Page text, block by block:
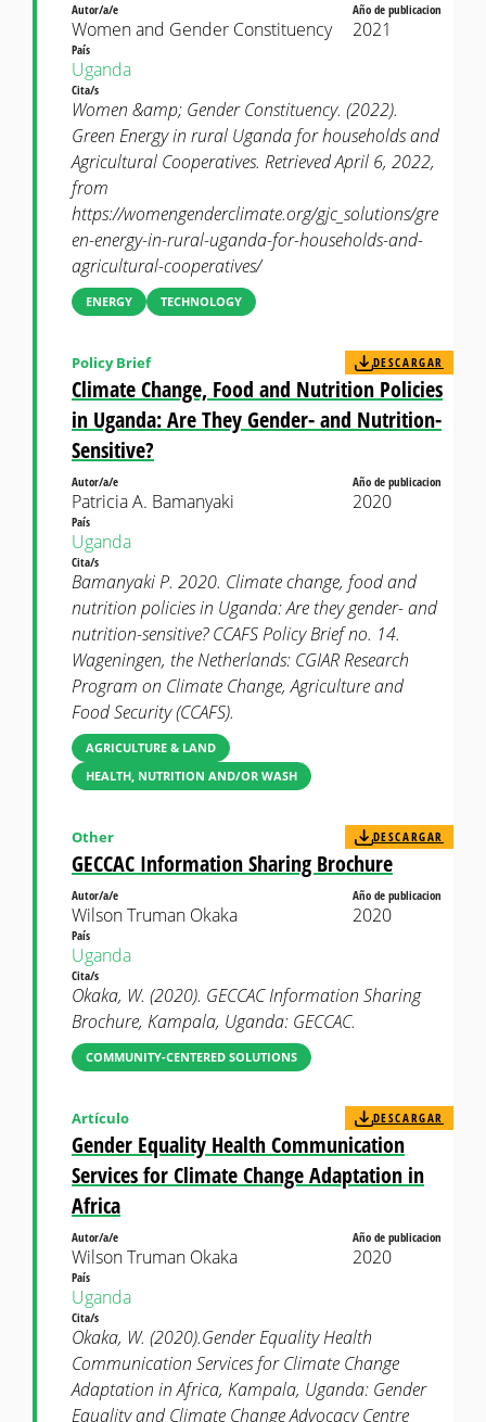
Autor/a/e
Women and Gender Constituency
Año de publicacion
2021
País
Uganda
Cita/s
Women &amp; Gender Constituency. (2022).
Green Energy in rural Uganda for households and
Agricultural Cooperatives. Retrieved April 6, 2022,
from
https://womengenderclimate.org/gjc_solutions/gre
en-energy-in-rural-uganda-for-households-and-
agricultural-cooperatives/
ENERGY TECHNOLOGY
Climate Change, Food and Nutrition Policies
in Uganda: Are They Gender- and Nutrition-
Sensitive?
Policy Brief DESCARGAR
Autor/a/e
Patricia A. Bamanyaki
Año de publicacion
2020
País
Uganda
Cita/s
Bamanyaki P. 2020. Climate change, food and
nutrition policies in Uganda: Are they gender- and
nutrition-sensitive? CCAFS Policy Brief no. 14.
Wageningen, the Netherlands: CGIAR Research
Program on Climate Change, Agriculture and
Food Security (CCAFS).
AGRICULTURE & LAND
HEALTH, NUTRITION AND/OR WASH
GECCAC Information Sharing Brochure
Other DESCARGAR
Autor/a/e
Wilson Truman Okaka
Año de publicacion
2020
País
Uganda
Cita/s
Okaka, W. (2020). GECCAC Information Sharing
Brochure, Kampala, Uganda: GECCAC.
COMMUNITY-CENTERED SOLUTIONS
Gender Equality Health Communication
Services for Climate Change Adaptation in
Africa
Artículo DESCARGAR
Autor/a/e
Wilson Truman Okaka
Año de publicacion
2020
País
Uganda
Cita/s
Okaka, W. (2020).Gender Equality Health
Communication Services for Climate Change
Adaptation in Africa, Kampala, Uganda: Gender
Equality and Climate Change Advocacy Centre